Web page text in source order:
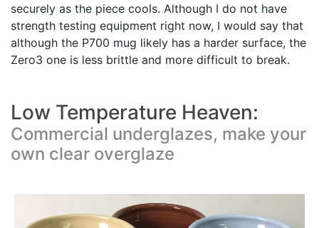
securely as the piece cools. Although I do not have
strength testing equipment right now, I would say that
although the P700 mug likely has a harder surface, the
Zero3 one is less brittle and more difficult to break.
Low Temperature Heaven:
Commercial underglazes, make your
own clear overglaze